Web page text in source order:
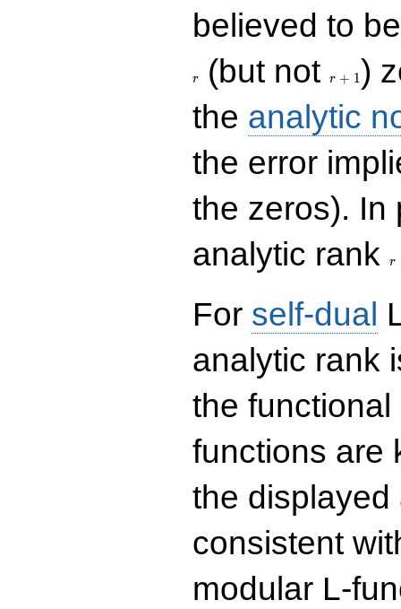
believed to
r (but notr + 1)
the analytic
the error
the zeros). In
analytic rank
r
For self-dual
analytic rank
the
functions are
the
consistent
modular L-